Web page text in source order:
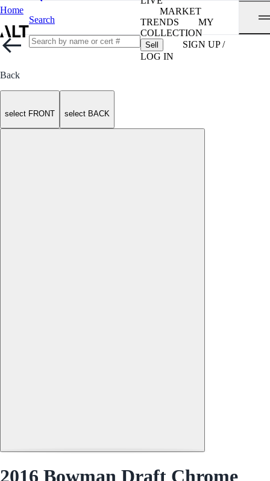
Home
Search
MARKET
TRENDS
MY
COLLECTION
Sell
SIGN UP /
LOG IN
Back
select FRONT select BACK
2016 Bowman Draft Chrome